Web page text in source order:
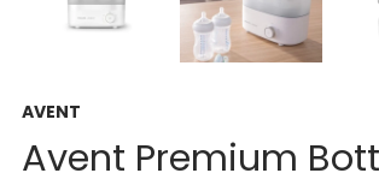
AVENT
Avent Premium